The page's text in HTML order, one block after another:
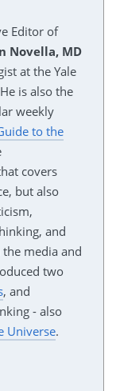
Editor of
Novella, MD
at the Yale
is also the
weekly
to the
covers
but also
and
media and
two
, and
- also
Universe.